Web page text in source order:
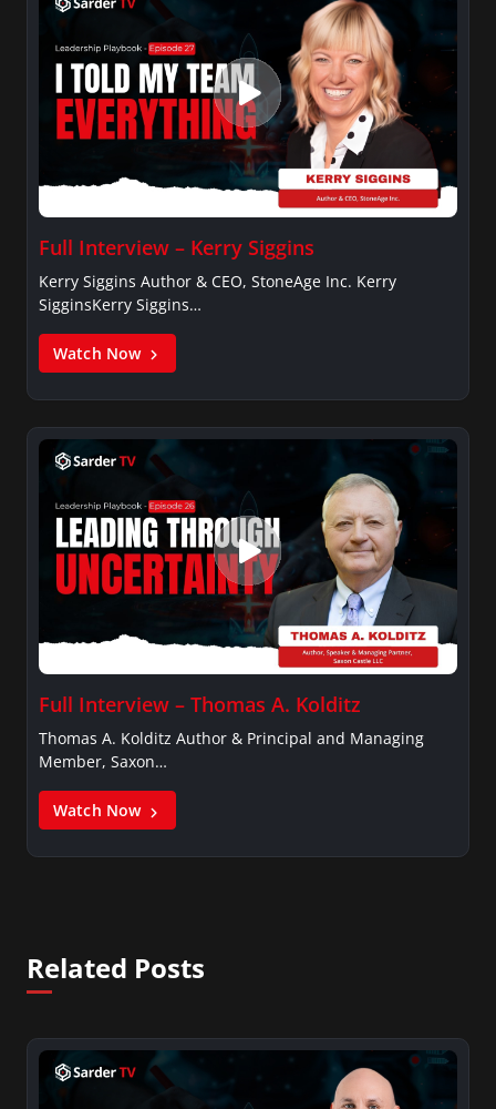
Full Interview – Kerry Siggins
Kerry Siggins Author & CEO, StoneAge Inc. Kerry
SigginsKerry Siggins…
Watch Now
Full Interview – Thomas A. Kolditz
Thomas A. Kolditz Author & Principal and Managing
Member, Saxon…
Watch Now
Related Posts